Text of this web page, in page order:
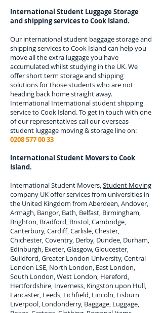
International Student Luggage Storage
and shipping services toCook Island.
Our international student baggage storage and
shipping services to Cook Island can help you
move all the extra luggage you have
accumulated whilst studying in the UK. We
offer short term storage and shipping
solutions for those students who are not
heading back home straight away.
International International student shipping
service to Cook Island.To get in touch with one
of our representatives call our overseas
student luggage moving & storage line on:
0208 577 00 33
International Student Movers toCook
Island.
International Student Movers,Student Moving
company UK offer services from universities in
the United Kingdom from Aberdeen, Andover,
Armagh, Bangor, Bath, Belfast, Birmingham,
Brighton, Bradford, Bristol, Cambridge,
Canterbury, Cardiff, Carlisle, Chester,
Chichester, Coventry, Derby, Dundee, Durham,
Edinburgh, Exeter, Glasgow, Gloucester,
Guildford, Greater London University, Central
London LSE, North London, East London,
South London, West London, Hereford,
Hertfordshire, Inverness, Kingston upon Hull,
Lancaster, Leeds, Lichfield, Lincoln, Lisburn
Liverpool, Londonderry, Baggage, Luggage,